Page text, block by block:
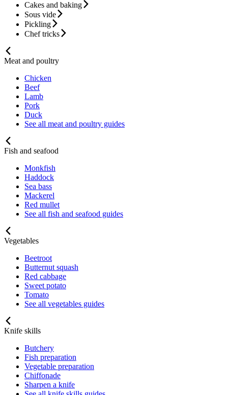
Cakes and baking
Sous vide
Pickling
Chef tricks
Meat and poultry
Chicken
Beef
Lamb
Pork
Duck
See all meat and poultry guides
Fish and seafood
Monkfish
Haddock
Sea bass
Mackerel
Red mullet
See all fish and seafood guides
Vegetables
Beetroot
Butternut squash
Red cabbage
Sweet potato
Tomato
See all vegetables guides
Knife skills
Butchery
Fish preparation
Vegetable preparation
Chiffonade
Sharpen a knife